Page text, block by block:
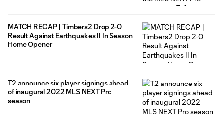
MATCH RECAP | Timbers2 Drop 2-0
Result Against Earthquakes II In Season
Home Opener
T2 announce six player signings ahead
of inaugural 2022 MLS NEXT Pro
season